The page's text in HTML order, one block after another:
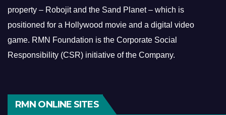
property – Robojit and the Sand Planet – which is
positioned for a Hollywood movie and a digital video
game. RMN Foundation is the Corporate Social
Responsibility (CSR) initiative of the Company.
RMN ONLINE SITES